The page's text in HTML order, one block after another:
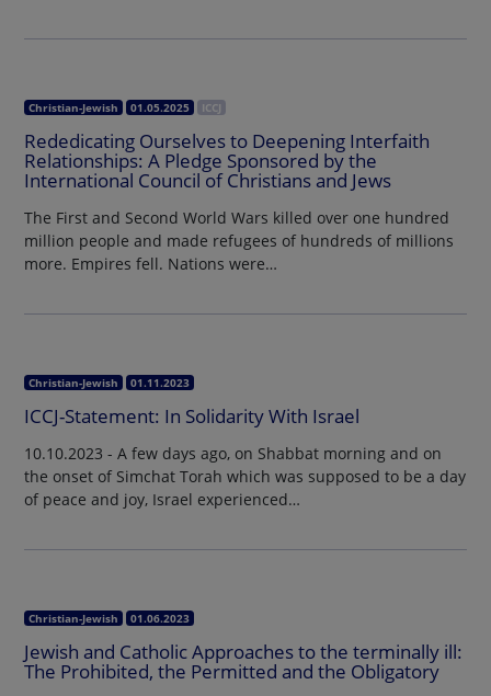
Christian-Jewish 01.05.2025 ICCJ
Rededicating Ourselves to Deepening Interfaith
Relationships: A Pledge Sponsored by the
International Council of Christians and Jews
The First and Second World Wars killed over one hundred
million people and made refugees of hundreds of millions
more. Empires fell. Nations were…
Christian-Jewish 01.11.2023
ICCJ-Statement: In Solidarity With Israel
10.10.2023 - A few days ago, on Shabbat morning and on
the onset of Simchat Torah which was supposed to be a day
of peace and joy, Israel experienced…
Christian-Jewish 01.06.2023
Jewish and Catholic Approaches to the terminally ill:
The Prohibited, the Permitted and the Obligatory